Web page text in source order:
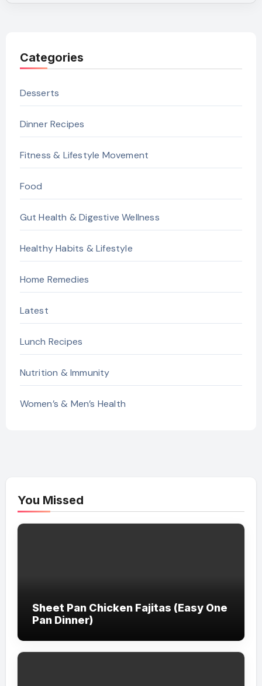
Categories
Desserts
Dinner Recipes
Fitness & Lifestyle Movement
Food
Gut Health & Digestive Wellness
Healthy Habits & Lifestyle
Home Remedies
Latest
Lunch Recipes
Nutrition & Immunity
Women’s & Men’s Health
You Missed
Sheet Pan Chicken Fajitas (Easy One
Pan Dinner)